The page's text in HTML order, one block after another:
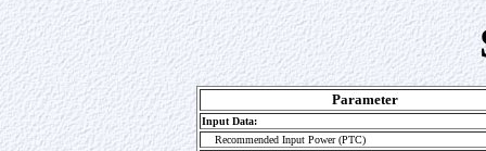
Parameter
Input Data:
Recommended Input Power (PTC)